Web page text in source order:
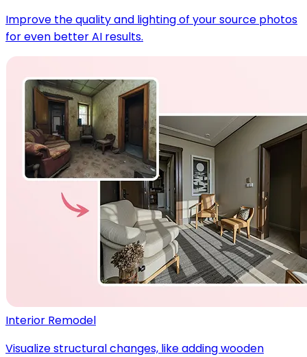
Improve the quality and lighting of your source photos
for even better AI results.
Interior Remodel
Visualize structural changes, like adding wooden